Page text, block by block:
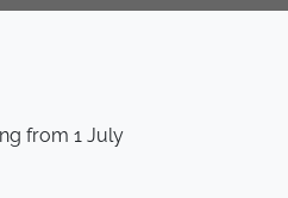
from 1 July